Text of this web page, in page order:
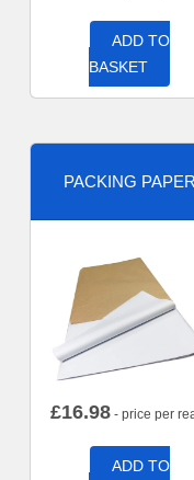
ADD TO
BASKET
PACKING PAPER
£16.98 - price per
ADD TO